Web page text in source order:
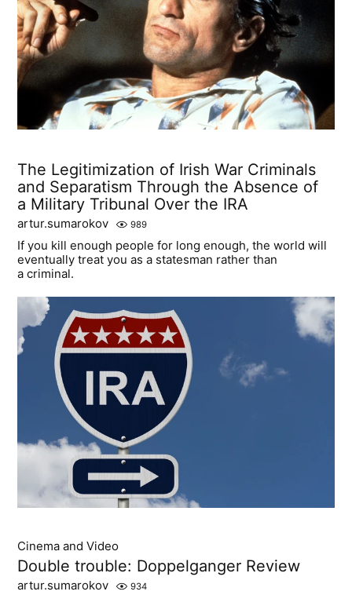
The Legitimization of Irish War Criminals
and Separatism Through the Absence of
a Military Tribunal Over the IRA
artur.sumarokov 989
If you kill enough people for long enough, the world will
eventually treat you as a statesman rather than
a criminal.
Cinema and Video
Double trouble: Doppelganger Review
artur.sumarokov 934